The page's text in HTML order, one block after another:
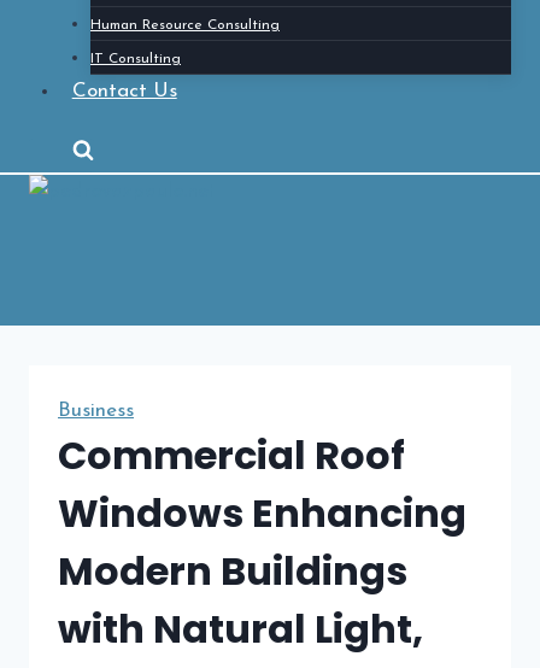
Human Resource Consulting
IT Consulting
Contact Us
Business
Commercial Roof
Windows Enhancing
Modern Buildings
with Natural Light,